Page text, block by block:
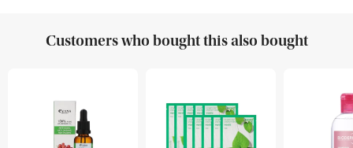
Customers who bought this also bought